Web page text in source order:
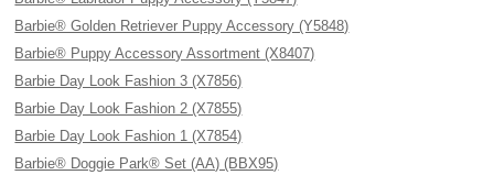
Barbie® Golden Retriever Puppy Accessory (Y5848)
Barbie® Puppy Accessory Assortment (X8407)
Barbie Day Look Fashion 3 (X7856)
Barbie Day Look Fashion 2 (X7855)
Barbie Day Look Fashion 1 (X7854)
Barbie® Doggie Park® Set (AA) (BBX95)